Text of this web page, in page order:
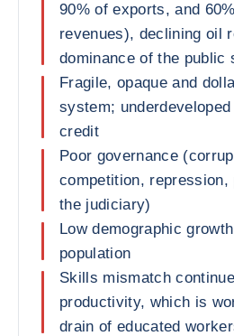
90% of exports, and
revenues), declining oil
dominance of the public
Fragile, opaque and
system;
credit
Poor governance
competition,
the judiciary)
Low demographic
population
Skills mismatch
productivity, which is
drain of educated